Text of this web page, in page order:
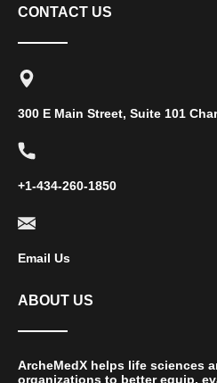
CONTACT US
300 E Main Street, Suite 101
+1-434-260-1850
Email Us
ABOUT US
ArcheMedX helps life sciences
organizations to better equip,